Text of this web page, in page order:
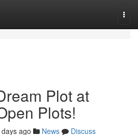
Plot at
Plots!
ago News
Discuss